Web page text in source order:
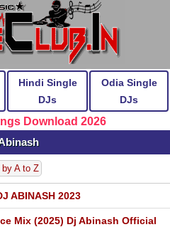
Hindi Single
DJs
Odia Single
DJs
Download 2026
A to Z
ABINASH 2023
Mix (2025) Dj Abinash Official